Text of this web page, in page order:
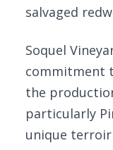
salvaged
Soquel
commitment
the
particularly
unique